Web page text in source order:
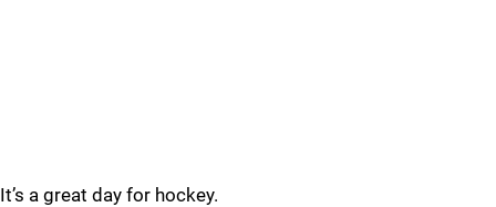
It’s a great day for hockey.